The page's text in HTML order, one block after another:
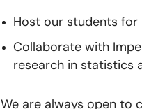
Host our students for
Collaborate with
research in statistics
We are always open to